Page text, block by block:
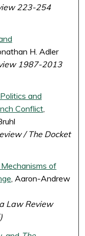
223-254
H. Adler
1987-2013
and
Conflict,
/ The Docket
of
, Aaron-Andrew
Law Review